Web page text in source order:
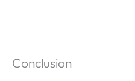
Conclusion